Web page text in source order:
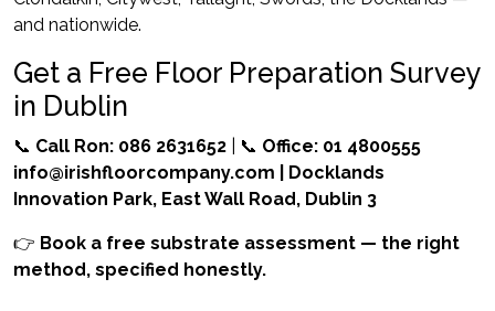
and nationwide.
Get a Free Floor Preparation Survey
in Dublin
📞 Call Ron: 086 2631652 | 📞 Office: 01 4800555
info@irishfloorcompany.com
| Docklands
Innovation Park, East Wall Road, Dublin 3
👉 Book a free substrate assessment — the right
method, specified honestly.